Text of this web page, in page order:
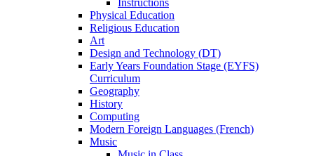
Instructions
Physical Education
Religious Education
Art
Design and Technology (DT)
Early Years Foundation Stage (EYFS)
Curriculum
Geography
History
Computing
Modern Foreign Languages (French)
Music